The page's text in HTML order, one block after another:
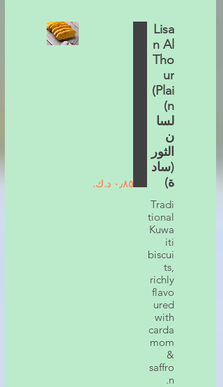
Lisa
n Al
Tho
ur
(Plai
n)
لسا
ن
الثور
(ساد
ة)
Tradi
tional
Kuwa
iti
biscui
ts,
richly
flavo
ured
with
carda
mom
&
saffro
n.
‏٠٫٨٥ د.ك.‏